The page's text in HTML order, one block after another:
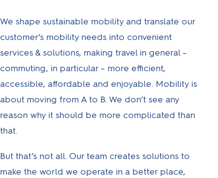
mobility?
Then you've come to
Here at Athlon, we're
looking for people to
help us reach our
customer care and
commerce to finance,
more.
We shape sustainable mobility and translate our
customer’s mobility needs into convenient
services & solutions, making travel in general –
commuting, in particular – more efficient,
accessible, affordable and enjoyable. Mobility is
about moving from A to B. We don’t see any
reason why it should be more complicated than
that.
But that’s not all. Our team creates solutions to
make the world we operate in a better place,